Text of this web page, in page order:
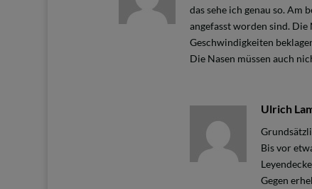
das sehe ich genau so. Am
angefasst worden sind.
Geschwindigkeiten
Die Nasen müssen auch
Ulrich
Bis vor
Gegen